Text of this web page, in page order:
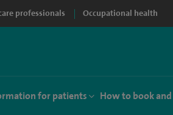
professionals Occupational health
for patients How to book